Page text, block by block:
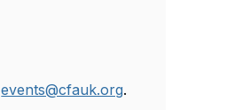
events@cfauk.org.